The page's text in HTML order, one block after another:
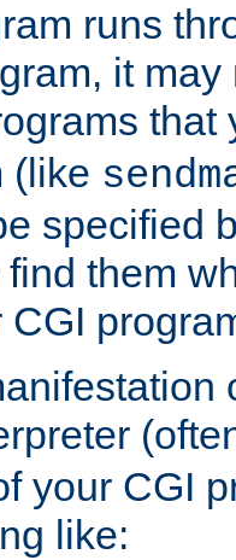
runs
it
(like
specified
them
your CGI
like: